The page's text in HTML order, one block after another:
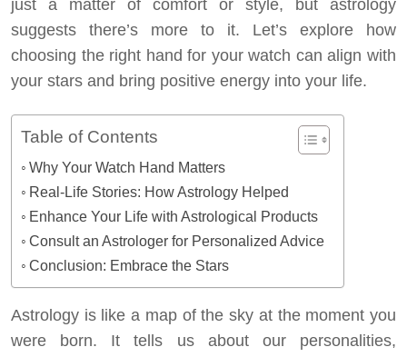
just a matter of comfort or style, but astrology
suggests there’s more to it. Let’s explore how
choosing the right hand for your watch can align with
your stars and bring positive energy into your life.
Table of Contents
Why Your Watch Hand Matters
Real-Life Stories: How Astrology Helped
Enhance Your Life with Astrological Products
Consult an Astrologer for Personalized Advice
Conclusion: Embrace the Stars
Astrology is like a map of the sky at the moment you
were born. It tells us about our personalities,